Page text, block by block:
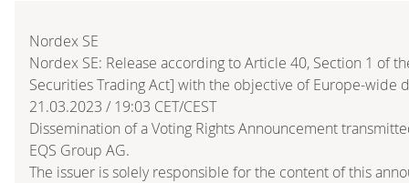
Nordex SE
Nordex SE: Release according to Article 40, Section 1 of
Securities Trading Act] with the objective of Europe-wide
21.03.2023 / 19:03 CET/CEST
Dissemination of a Voting Rights Announcement
EQS Group AG.
The issuer is solely responsible for the content of this